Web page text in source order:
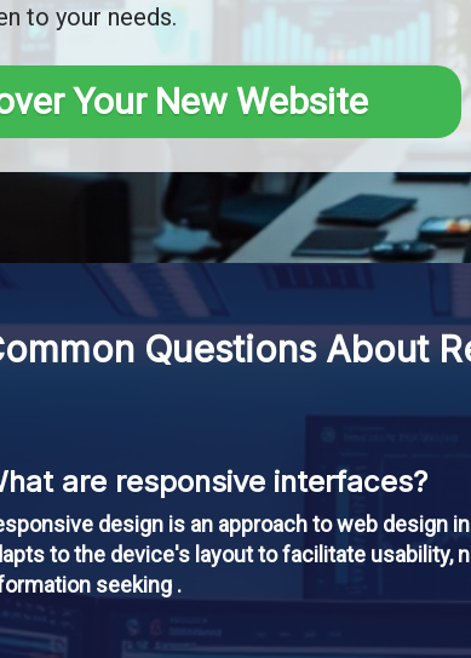
to your needs.
Your New Website
Questions About
are responsive interfaces?
design is an approach to web design
to the device's layout to facilitate usability,
seeking .